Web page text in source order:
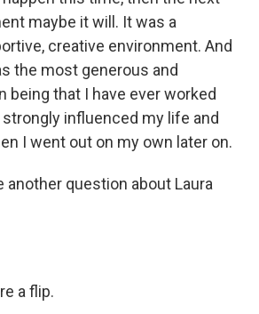
maybe it will. It was a
creative environment. And
the most generous and
being that I have ever worked
influenced my life and
I went out on my own later on.
another question about Laura
a flip.